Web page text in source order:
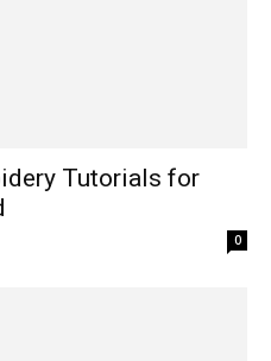
Tutorials for
0